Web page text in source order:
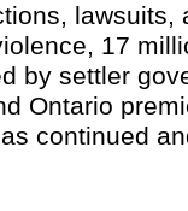
lawsuits,
17
by settler
Ontario
continued